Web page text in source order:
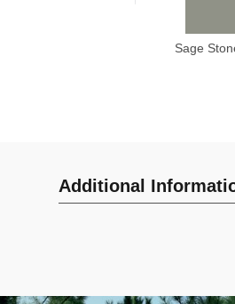
Sage
Additional